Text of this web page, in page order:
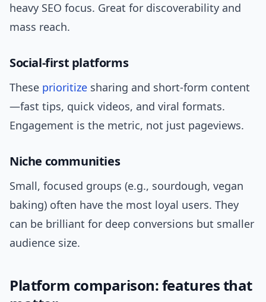
heavy SEO focus. Great for discoverability and
mass reach.
Social-first platforms
These prioritize sharing and short-form content
—fast tips, quick videos, and viral formats.
Engagement is the metric, not just pageviews.
Niche communities
Small, focused groups (e.g., sourdough, vegan
baking) often have the most loyal users. They
can be brilliant for deep conversions but smaller
audience size.
Platform comparison: features that